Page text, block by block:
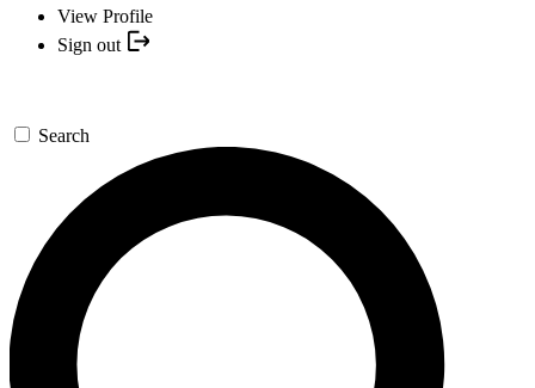
View Profile
Sign out
Search